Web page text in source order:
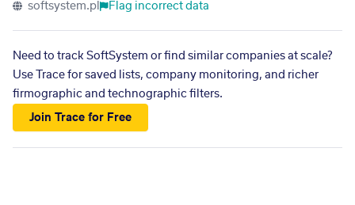
softsystem.pl Flag incorrect data
Need to track SoftSystem or find similar companies at scale?
Use Trace for saved lists, company monitoring, and richer
firmographic and technographic filters.
Join Trace for Free